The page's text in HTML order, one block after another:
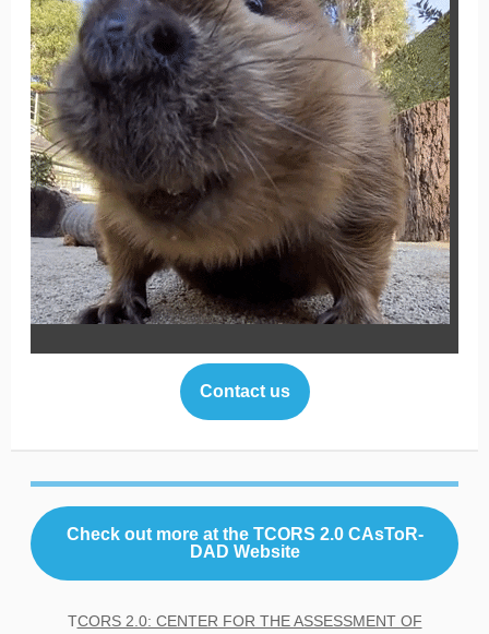
Contact us
Check out more at the TCORS 2.0 CAsToR-
DAD Website
TCORS 2.0: CENTER FOR THE ASSESSMENT OF